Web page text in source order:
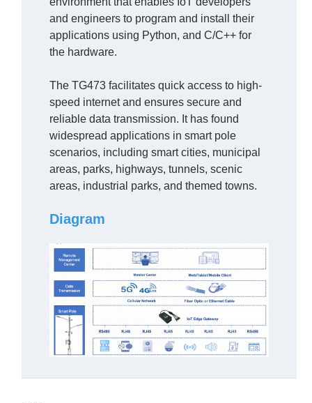
and engineers to program and install their
applications using Python, and C/C++ for
the hardware.
The TG473 facilitates quick access to high-
speed internet and ensures secure and
reliable data transmission. It has found
widespread applications in smart pole
scenarios, including smart cities, municipal
areas, parks, highways, tunnels, scenic
areas, industrial parks, and themed towns.
Diagram